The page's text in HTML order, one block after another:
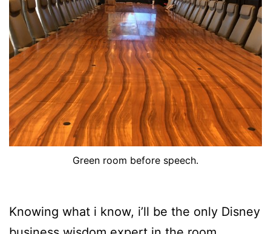
Green room before speech.
Knowing what i know, i’ll be the only Disney